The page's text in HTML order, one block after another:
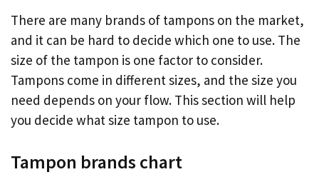
There are many brands of tampons on the market,
and it can be hard to decide which one to use. The
size of the tampon is one factor to consider.
Tampons come in different sizes, and the size you
need depends on your flow. This section will help
you decide what size tampon to use.
Tampon brands chart